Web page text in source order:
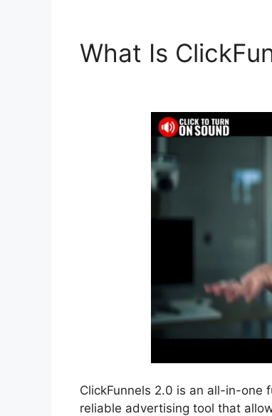
What Is
ClickFunnels 2.0 is an all-in-one
reliable advertising tool that